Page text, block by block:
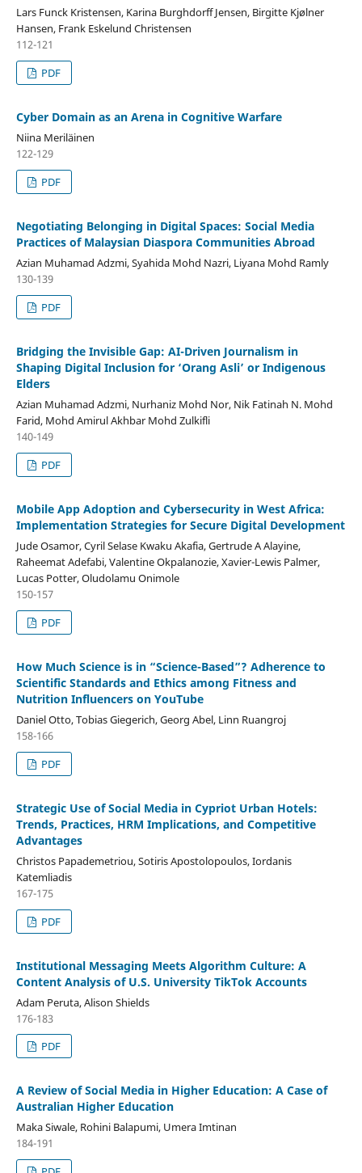
Lars Funck Kristensen, Karina Burghdorff Jensen, Birgitte Kjølner
Hansen, Frank Eskelund Christensen
112-121
PDF
Cyber Domain as an Arena in Cognitive Warfare
Niina Meriläinen
122-129
PDF
Negotiating Belonging in Digital Spaces: Social Media
Practices of Malaysian Diaspora Communities Abroad
Azian Muhamad Adzmi, Syahida Mohd Nazri, Liyana Mohd Ramly
130-139
PDF
Bridging the Invisible Gap: AI-Driven Journalism in
Shaping Digital Inclusion for ‘Orang Asli’ or Indigenous
Elders
Azian Muhamad Adzmi, Nurhaniz Mohd Nor, Nik Fatinah N. Mohd
Farid, Mohd Amirul Akhbar Mohd Zulkifli
140-149
PDF
Mobile App Adoption and Cybersecurity in West Africa:
Implementation Strategies for Secure Digital Development
Jude Osamor, Cyril Selase Kwaku Akafia, Gertrude A Alayine,
Raheemat Adefabi, Valentine Okpalanozie, Xavier-Lewis Palmer,
Lucas Potter, Oludolamu Onimole
150-157
PDF
How Much Science is in “Science-Based”? Adherence to
Scientific Standards and Ethics among Fitness and
Nutrition Influencers on YouTube
Daniel Otto, Tobias Giegerich, Georg Abel, Linn Ruangroj
158-166
PDF
Strategic Use of Social Media in Cypriot Urban Hotels:
Trends, Practices, HRM Implications, and Competitive
Advantages
Christos Papademetriou, Sotiris Apostolopoulos, Iordanis
Katemliadis
167-175
PDF
Institutional Messaging Meets Algorithm Culture: A
Content Analysis of U.S. University TikTok Accounts
Adam Peruta, Alison Shields
176-183
PDF
A Review of Social Media in Higher Education: A Case of
Australian Higher Education
Maka Siwale, Rohini Balapumi, Umera Imtinan
184-191